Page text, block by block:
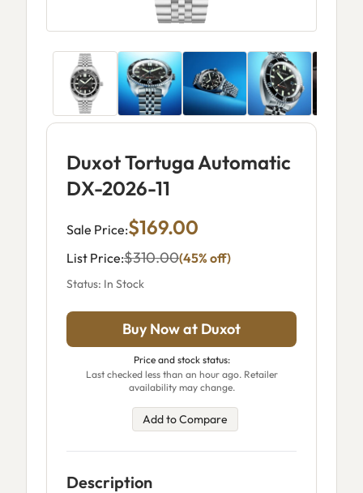
Duxot Tortuga Automatic
DX-2026-11
Sale Price:$169.00
List Price:$310.00(45% off)
Status: In Stock
Buy Now at Duxot
Price and stock status:
Last checked less than an hour ago. Retailer
availability may change.
Add to Compare
Description